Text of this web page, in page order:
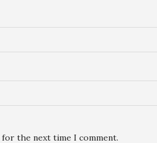
for the next time I comment.